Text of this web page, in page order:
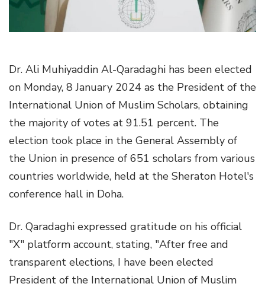
Dr. Ali Muhiyaddin Al-Qaradaghi has been elected
on Monday, 8 January 2024 as the President of the
International Union of Muslim Scholars, obtaining
the majority of votes at 91.51 percent. The
election took place in the General Assembly of
the Union in presence of 651 scholars from various
countries worldwide, held at the Sheraton Hotel's
conference hall in Doha.
Dr. Qaradaghi expressed gratitude on his official
"X" platform account, stating, "After free and
transparent elections, I have been elected
President of the International Union of Muslim